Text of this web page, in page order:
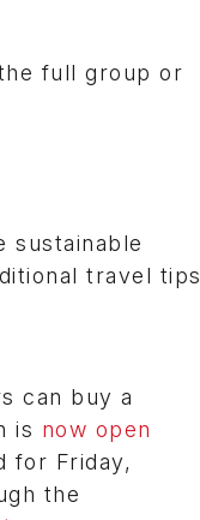
full group or
sustainable
travel tips
can buy a
is now open
for Friday,
the